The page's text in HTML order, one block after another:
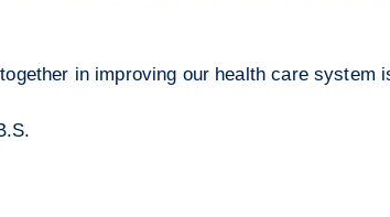
in improving our health care system